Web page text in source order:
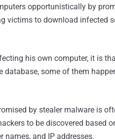
opportunistically by
victims to download infected
his own computer, it is
database, some of them
by stealer malware is
to be discovered based
names, and IP addresses.